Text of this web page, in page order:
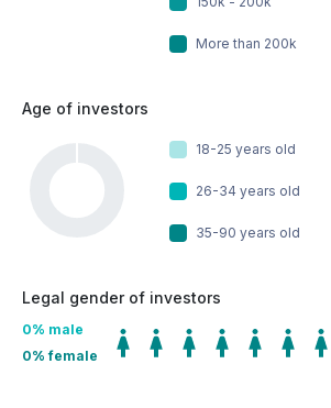
More than 200k
Age of investors
18-25 years old
26-34 years old
35-90 years old
Legal gender of investors
0% male
0% female